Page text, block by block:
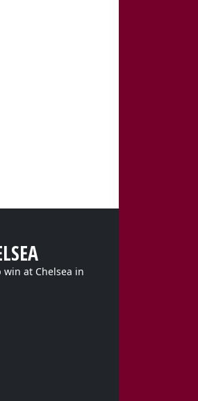
win at Chelsea in